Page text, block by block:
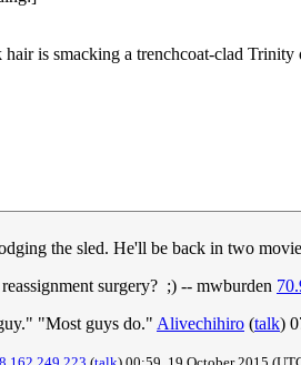
is smacking a trenchcoat-clad
the sled. He'll be back in two
surgery? ;) -- mwburden
"Most guys do." Alivechihiro (talk)